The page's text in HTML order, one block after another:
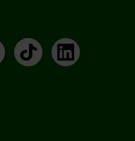
TikTokLinkedIn